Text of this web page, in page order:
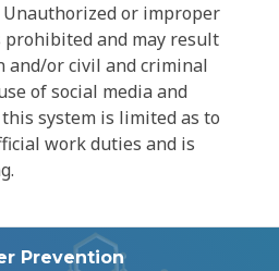
or improper
prohibited and may result
and/or civil and criminal
of social media and
system is limited as to
work duties and is
Prevention